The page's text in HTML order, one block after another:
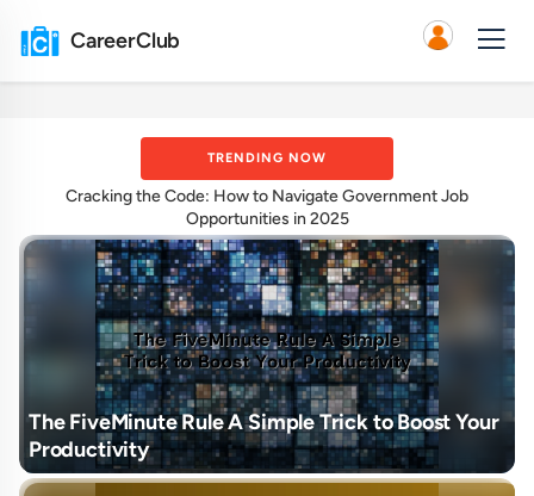
CareerClub
TRENDING NOW
Cracking the Code: How to Navigate Government Job
Opportunities in 2025
The FiveMinute Rule A Simple Trick to Boost Your
Productivity